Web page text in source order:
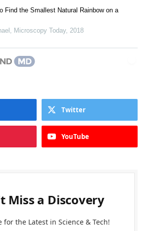
Find the Smallest Natural Rainbow on a
, Microscopy Today, 2018
Twitter
YouTube
Miss a Discovery
for the Latest in Science & Tech!